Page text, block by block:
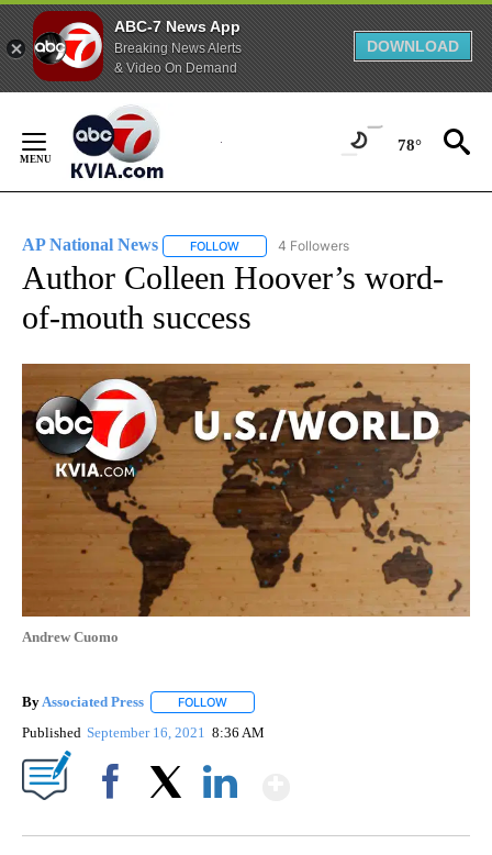
ABC-7 News App
Breaking News Alerts
& Video On Demand
DOWNLOAD
Content
78°
AP National News FOLLOW FOLLOW "AP NATIONAL NEWS" TO
4 Followers
Author Colleen Hoover’s word-
of-mouth success
Andrew Cuomo
By Associated Press FOLLOW
Published September 16, 2021 8:36 AM